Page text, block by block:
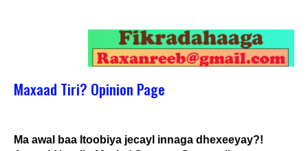
Maxaad Tiri? Opinion Page
Ma awal baa Itoobiya jecayl innaga dhexeeyay?!